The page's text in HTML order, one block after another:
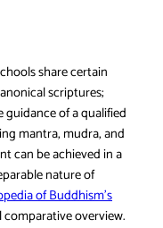
share certain
scriptures;
of a qualified
mantra, mudra, and
can be achieved in a
nature of
of Buddhism’s
comparative overview.